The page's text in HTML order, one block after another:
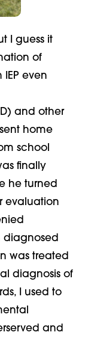
I guess it
of
IEP even
and other
home
school
finally
he turned
evaluation
diagnosed
was treated
diagnosis of
I used to
and